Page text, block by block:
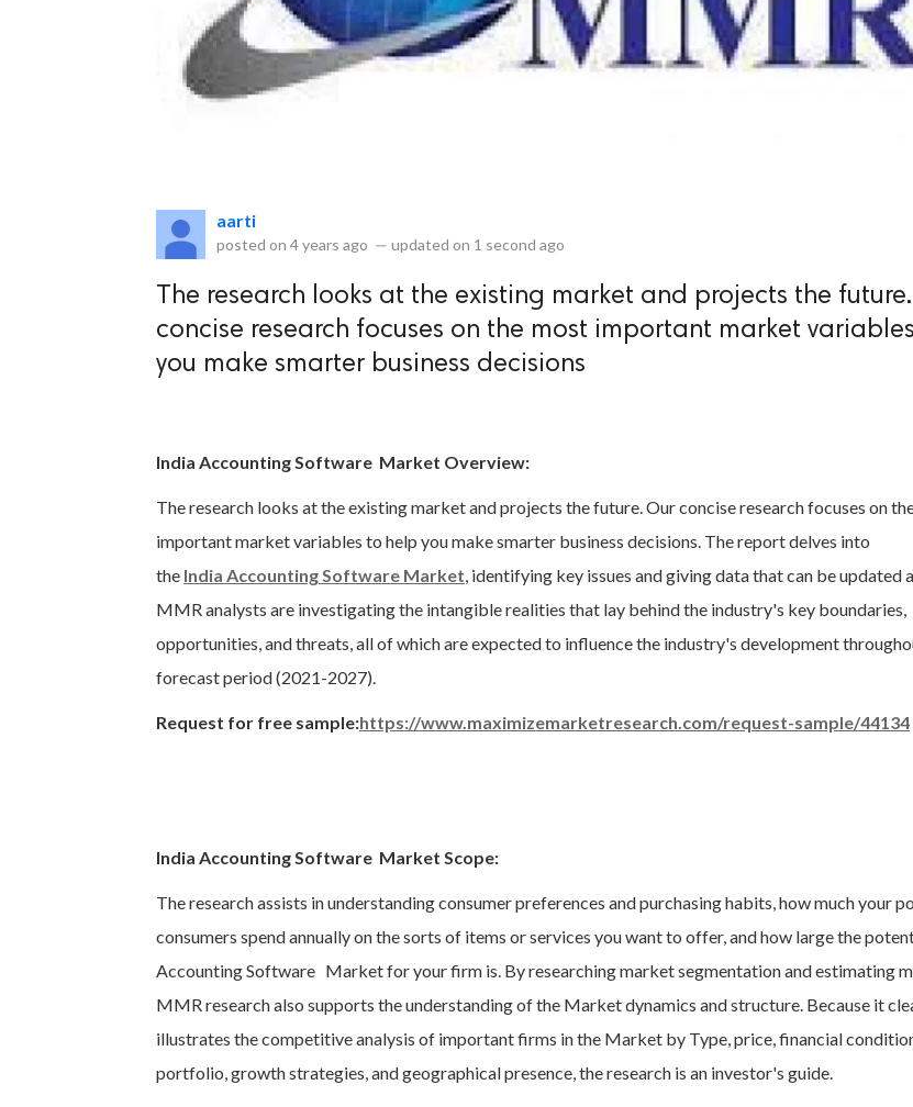
aarti
posted on 4 years ago — updated on 1 second ago
The research looks at the existing market and projects the
concise research focuses on the most important market
you make smarter business decisions
India Accounting Software Market Overview:
The research looks at the existing market and projects the future. Our concise research focuses on
important market variables to help you make smarter business decisions. The report delves into
the India Accounting Software Market, identifying key issues and giving data that can be updated
MMR analysts are investigating the intangible realities that lay behind the industry's key boundaries,
opportunities, and threats, all of which are expected to influence the industry's development
forecast period (2021-2027).
Request for free sample:https://www.maximizemarketresearch.com/request-sample/44134
India Accounting Software Market Scope:
The research assists in understanding consumer preferences and purchasing habits, how much your
consumers spend annually on the sorts of items or services you want to offer, and how large the
Accounting Software Market for your firm is. By researching market segmentation and estimating
MMR research also supports the understanding of the Market dynamics and structure. Because it
illustrates the competitive analysis of important firms in the Market by Type, price, financial
portfolio, growth strategies, and geographical presence, the research is an investor's guide.